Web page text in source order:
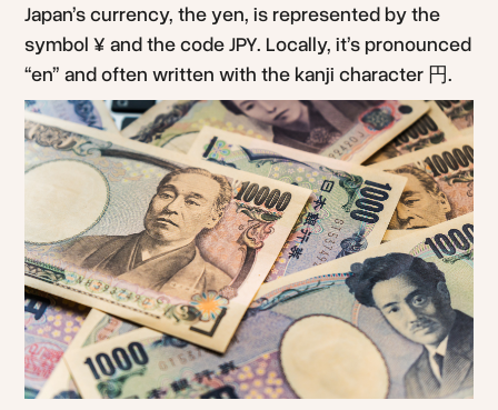
Japan’s currency, the yen, is represented by the
symbol ¥ and the code JPY. Locally, it’s pronounced
“en” and often written with the kanji character 円.